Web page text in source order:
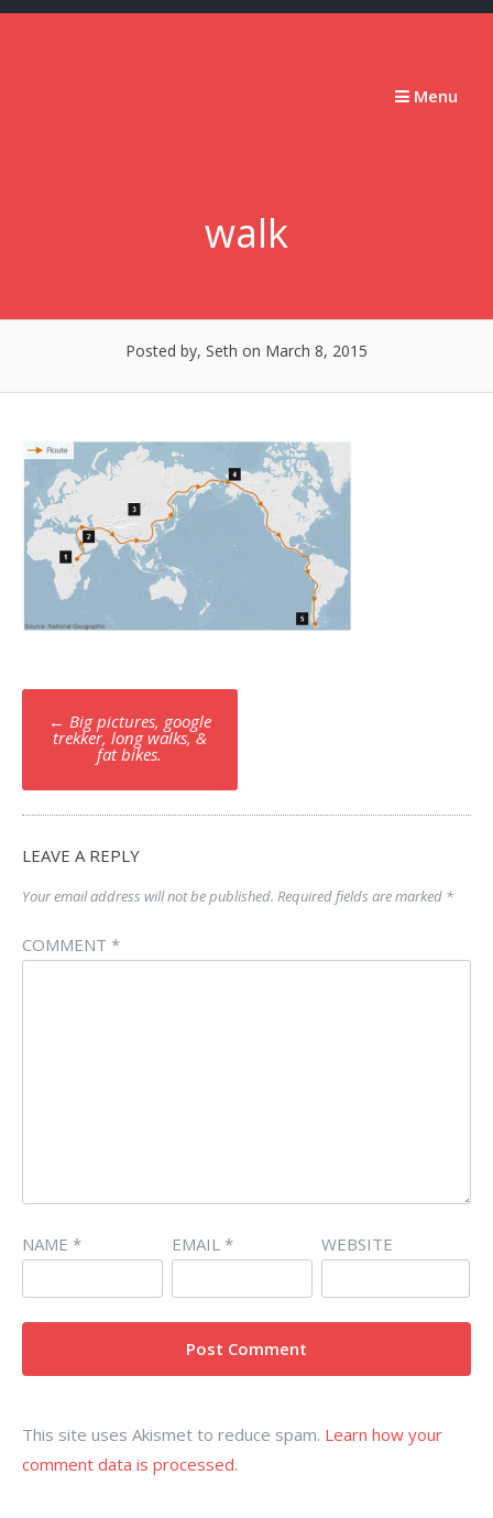
Skip
Menu
walk
Posted by, Seth on March 8, 2015
Post
navigation
← Big pictures, google
trekker, long walks, &
fat bikes.
LEAVE A REPLY
Your email address will not be published. Required fields are marked *
COMMENT *
NAME * EMAIL * WEBSITE
This site uses Akismet to reduce spam. Learn how your
comment data is processed.